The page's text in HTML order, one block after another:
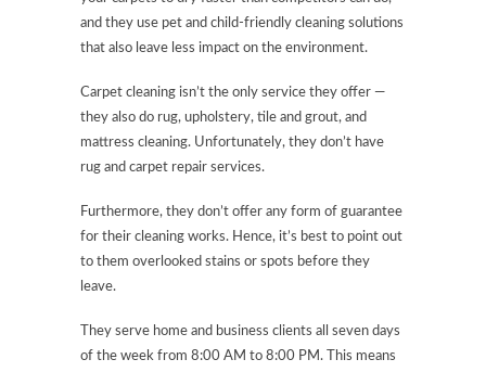
and they use pet and child-friendly cleaning solutions
that also leave less impact on the environment.
Carpet cleaning isn’t the only service they offer —
they also do rug, upholstery, tile and grout, and
mattress cleaning. Unfortunately, they don’t have
rug and carpet repair services.
Furthermore, they don’t offer any form of guarantee
for their cleaning works. Hence, it’s best to point out
to them overlooked stains or spots before they
leave.
They serve home and business clients all seven days
of the week from 8:00 AM to 8:00 PM. This means